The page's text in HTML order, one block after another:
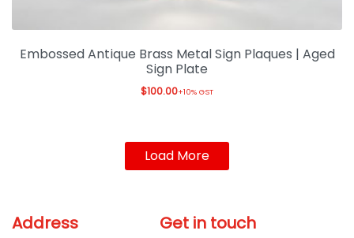
Embossed Antique Brass Metal Sign Plaques | Aged
Sign Plate
$100.00+10% GST
Load More
Address Get in touch